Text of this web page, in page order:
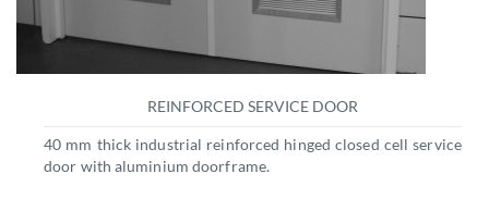
REINFORCED SERVICE DOOR
40 mm thick industrial reinforced hinged closed cell service
door with aluminium doorframe.